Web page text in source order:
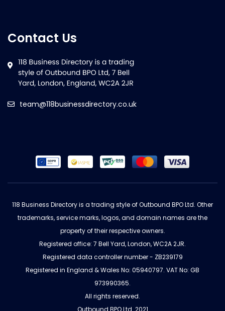
Contact Us
team@118businessdirectory.co.uk
118 Business Directory is a trading style of Outbound BPO Ltd. Other
trademarks, service marks, logos, and domain names are the
property of their respective owners.
Registered office: 7 Bell Yard, London, WC2A 2JR.
Registered data controller number - ZB239179
Registered in England & Wales No: 05940797. VAT No: GB
973990365.
All rights reserved.